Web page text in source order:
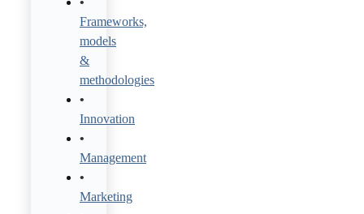
Frameworks,
models
&
methodologies
Innovation
Management
Marketing